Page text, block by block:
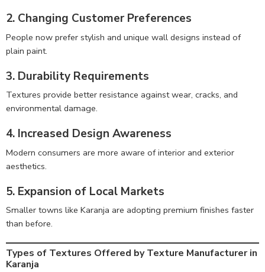
2. Changing Customer Preferences
People now prefer stylish and unique wall designs instead of
plain paint.
3. Durability Requirements
Textures provide better resistance against wear, cracks, and
environmental damage.
4. Increased Design Awareness
Modern consumers are more aware of interior and exterior
aesthetics.
5. Expansion of Local Markets
Smaller towns like Karanja are adopting premium finishes faster
than before.
Types of Textures Offered by Texture Manufacturer in
Karanja